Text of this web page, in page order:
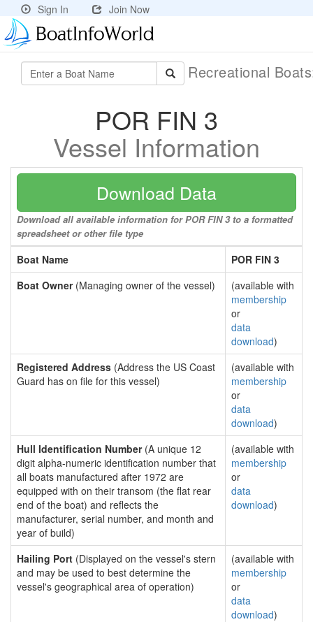
Sign In Join Now
Recreational
POR FIN 3
Vessel Information
Download Data
Download all available information for POR FIN 3 to a formatted
spreadsheet or other file type
Boat Name
POR FIN 3
Boat Owner(Managing owner of the vessel)
(available with
membership
or
data
download)
Registered Address (Address the US Coast
Guard has on file for this vessel)
(available with
membership
or
data
download)
Hull Identification Number(A unique 12
digit alpha-numeric identification number that
all boats manufactured after 1972 are
equipped with on their transom (the flat rear
end of the boat) and reflects the
manufacturer, serial number, and month and
year of build)
(available with
membership
or
data
download)
Hailing Port (Displayed on the vessel's stern
and may be used to best determine the
vessel's geographical area of operation)
(available with
membership
or
data
download)